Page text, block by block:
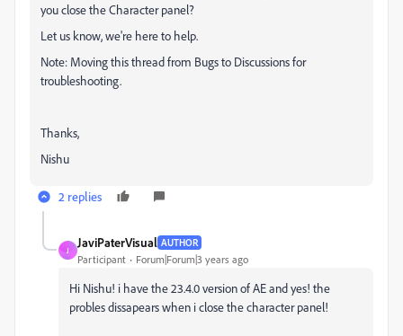
you close the Character panel?
Let us know, we're here to help.
Note: Moving this thread from Bugs to Discussions for
troubleshooting.
Thanks,
Nishu
2 replies
J
JaviPaterVisual AUTHOR
Participant Forum|Forum|3 years ago
Hi Nishu! i have the 23.4.0 version of AE and yes! the
probles dissapears when i close the character panel!